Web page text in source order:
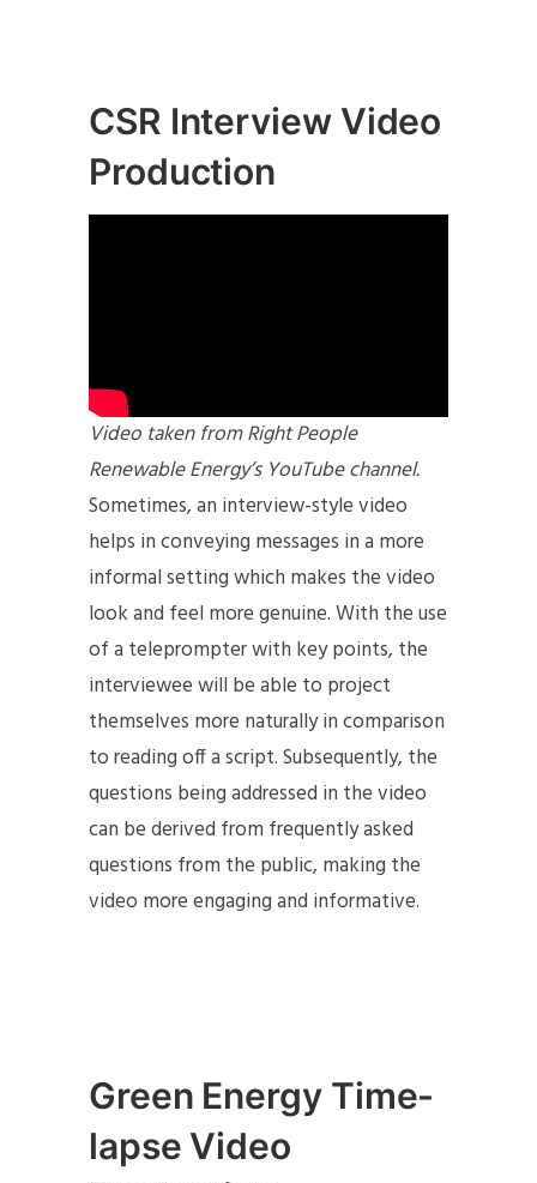
CSR Interview Video
Production
Video taken from Right People
Renewable Energy’s YouTube channel.
Sometimes, an interview-style video
helps in conveying messages in a more
informal setting which makes the video
look and feel more genuine. With the use
of a teleprompter with key points, the
interviewee will be able to project
themselves more naturally in comparison
to reading off a script. Subsequently, the
questions being addressed in the video
can be derived from frequently asked
questions from the public, making the
video more engaging and informative.
Green Energy Time-
lapse Video